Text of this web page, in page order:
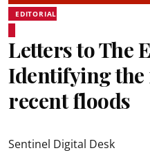
EDITORIAL
Letters to The
Identifying the
recent floods
Sentinel Digital Desk